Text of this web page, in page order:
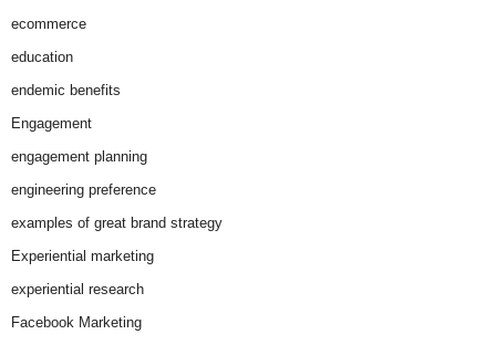
ecommerce
education
endemic benefits
Engagement
engagement planning
engineering preference
examples of great brand strategy
Experiential marketing
experiential research
Facebook Marketing